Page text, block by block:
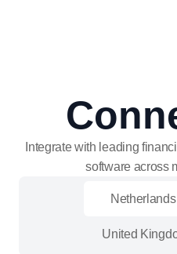
Integrate with leading
software across
Netherlands
United